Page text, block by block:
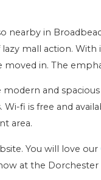
nearby in
mall action. With
in. The
and
Wi-fi is free and
area.
You will love our
at the Dorchester